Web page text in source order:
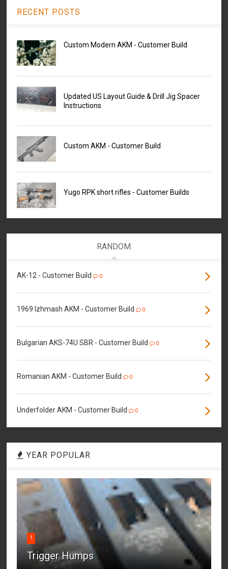
RECENT POSTS
Custom Modern AKM - Customer Build
Updated US Layout Guide & Drill Jig Spacer
Instructions
Custom AKM - Customer Build
Yugo RPK short rifles - Customer Builds
RANDOM
AK-12 - Customer Build 0
1969 Izhmash AKM - Customer Build 0
Bulgarian AKS-74U SBR - Customer Build 0
Romanian AKM - Customer Build 0
Underfolder AKM - Customer Build 0
YEAR POPULAR
1
Trigger Humps